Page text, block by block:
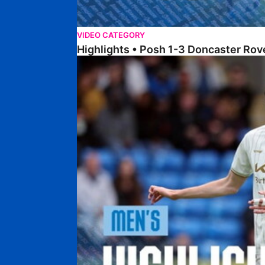
VIDEO CATEGORY
Highlights • Posh 1-3 Doncaster
Highlights • Posh 1-1 Burton Albion